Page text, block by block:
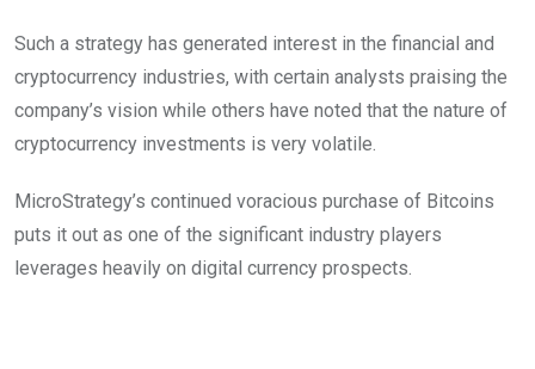
Such a strategy has generated interest in the financial and
cryptocurrency industries, with certain analysts praising the
company’s vision while others have noted that the nature of
cryptocurrency investments is very volatile.
MicroStrategy’s continued voracious purchase of Bitcoins
puts it out as one of the significant industry players
leverages heavily on digital currency prospects.